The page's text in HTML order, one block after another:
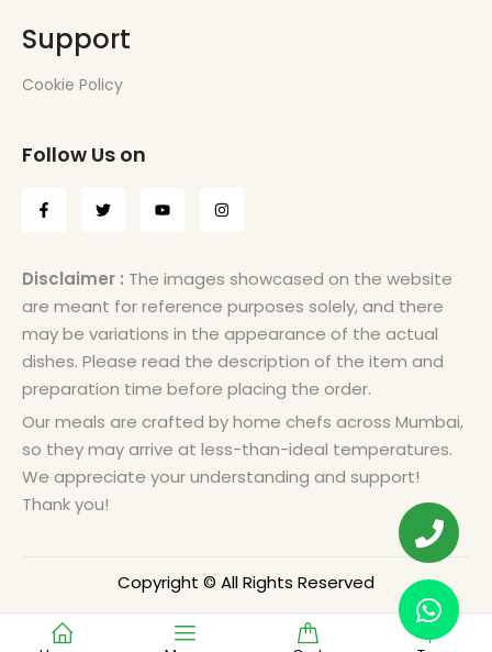
Support
Cookie Policy
Follow Us on
Disclaimer : The images showcased on the website
are meant for reference purposes solely, and there
may be variations in the appearance of the actual
dishes. Please read the description of the item and
preparation time before placing the order.
Our meals are crafted by home chefs across Mumbai,
so they may arrive at less-than-ideal temperatures.
We appreciate your understanding and support!
Thank you!
Copyright © All Rights Reserved